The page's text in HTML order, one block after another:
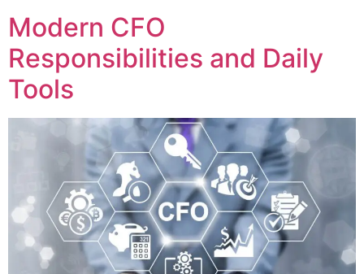
Modern CFO
Responsibilities and Daily
Tools